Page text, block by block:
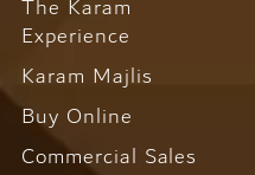
Experience
Karam Majlis
Buy Online
Commercial Sales